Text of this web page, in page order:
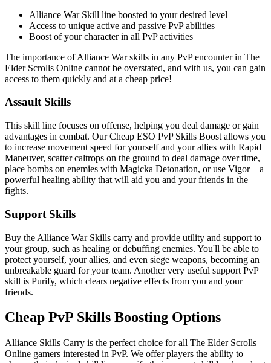
Alliance War Skill line boosted to your desired level
Access to unique active and passive PvP abilities
Boost of your character in all PvP activities
The importance of Alliance War skills in any PvP encounter in The
Elder Scrolls Online cannot be overstated, and with us, you can gain
access to them quickly and at a cheap price!
Assault Skills
This skill line focuses on offense, helping you deal damage or gain
advantages in combat. Our Cheap ESO PvP Skills Boost allows you
to increase movement speed for yourself and your allies with Rapid
Maneuver, scatter caltrops on the ground to deal damage over time,
place bombs on enemies with Magicka Detonation, or use Vigor—a
powerful healing ability that will aid you and your friends in the
fights.
Support Skills
Buy the Alliance War Skills carry and provide utility and support to
your group, such as healing or debuffing enemies. You'll be able to
protect yourself, your allies, and even siege weapons, becoming an
unbreakable guard for your team. Another very useful support PvP
skill is Purify, which clears negative effects from you and your
friends.
Cheap PvP Skills Boosting Options
Alliance Skills Carry is the perfect choice for all The Elder Scrolls
Online gamers interested in PvP. We offer players the ability to